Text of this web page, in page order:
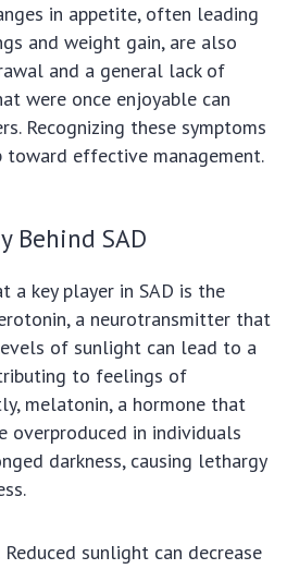
in appetite, often leading
and weight gain, are also
and a general lack of
were once enjoyable can
Recognizing these symptoms
effective management.
Behind SAD
a key player in SAD is the
a neurotransmitter that
of sunlight can lead to a
to feelings of
melatonin, a hormone that
overproduced in individuals
darkness, causing lethargy
Reduced sunlight can decrease